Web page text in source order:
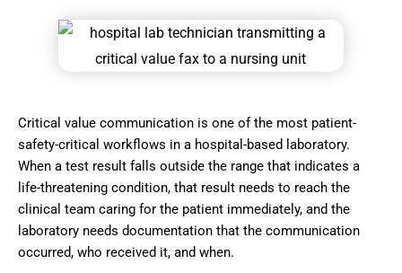
Critical value communication is one of the most patient-
safety-critical workflows in a hospital-based laboratory.
When a test result falls outside the range that indicates a
life-threatening condition, that result needs to reach the
clinical team caring for the patient immediately, and the
laboratory needs documentation that the communication
occurred, who received it, and when.